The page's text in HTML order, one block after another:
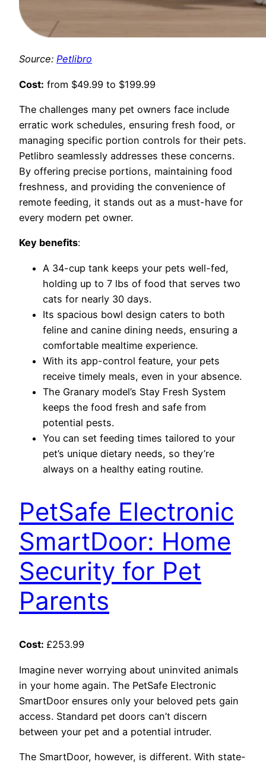
Source: Petlibro
Cost: from $49.99 to $199.99
The challenges many pet owners face include
erratic work schedules, ensuring fresh food, or
managing specific portion controls for their pets.
Petlibro seamlessly addresses these concerns.
By offering precise portions, maintaining food
freshness, and providing the convenience of
remote feeding, it stands out as a must-have for
every modern pet owner.
Key benefits:
A 34-cup tank keeps your pets well-fed,
holding up to 7 lbs of food that serves two
cats for nearly 30 days.
Its spacious bowl design caters to both
feline and canine dining needs, ensuring a
comfortable mealtime experience.
With its app-control feature, your pets
receive timely meals, even in your absence.
The Granary model’s Stay Fresh System
keeps the food fresh and safe from
potential pests.
You can set feeding times tailored to your
pet’s unique dietary needs, so they’re
always on a healthy eating routine.
PetSafe Electronic
SmartDoor: Home
Security for Pet
Parents
Cost: £253.99
Imagine never worrying about uninvited animals
in your home again. The PetSafe Electronic
SmartDoor ensures only your beloved pets gain
access. Standard pet doors can’t discern
between your pet and a potential intruder.
The SmartDoor, however, is different. With state-